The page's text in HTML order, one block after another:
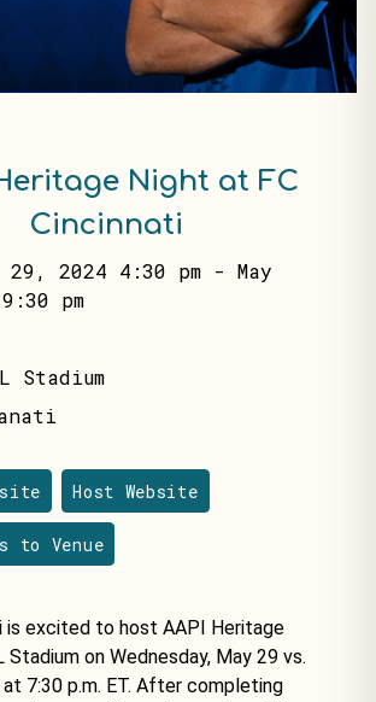
Night at FC
Cincinnati
29, 2024 4:30 pm - May
pm
Stadium
Host Website
to Venue
is excited to host AAPI Heritage
on Wednesday, May 29 vs.
at 7:30 p.m. ET. After completing